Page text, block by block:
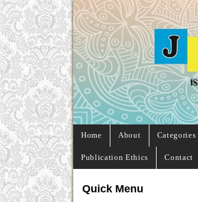
Home About Categories
Publication Ethics Contact
Quick Menu